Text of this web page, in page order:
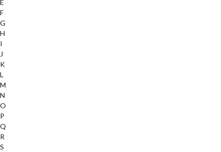
E
F
G
H
I
J
K
L
M
N
O
P
Q
R
S